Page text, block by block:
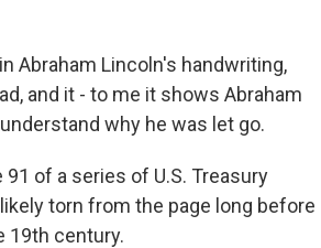
Abraham Lincoln's handwriting,
and it - to me it shows Abraham
why he was let go.
of a series of U.S. Treasury
torn from the page long before
19th century.